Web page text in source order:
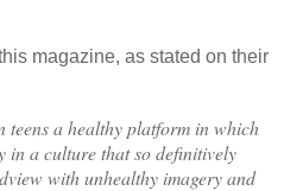
magazine, as stated on their
teens a healthy platform in which
in a culture that so definitively
with unhealthy imagery and